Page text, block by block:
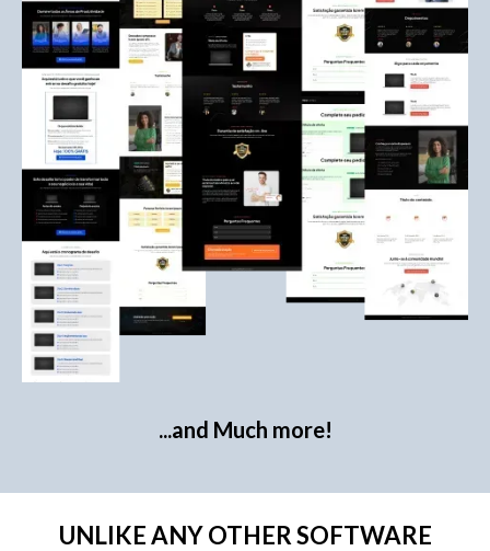
...and Much more!
UNLIKE ANY OTHER SOFTWARE